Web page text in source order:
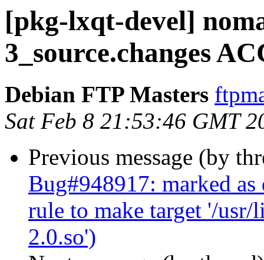
[pkg-lxqt-devel]
3_source.changes
Debian FTP Masters
Sat Feb 8 21:53:46 GMT
Previous message (by
Bug#948917: marked
rule to make target '/
2.0.so')